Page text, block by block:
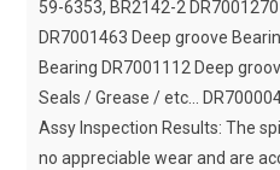
59-6353, BR2142-2
DR7001463 Deep groove
Bearing DR7001112 Deep
Seals / Grease / etc...
Assy Inspection Results: The
no appreciable wear and are